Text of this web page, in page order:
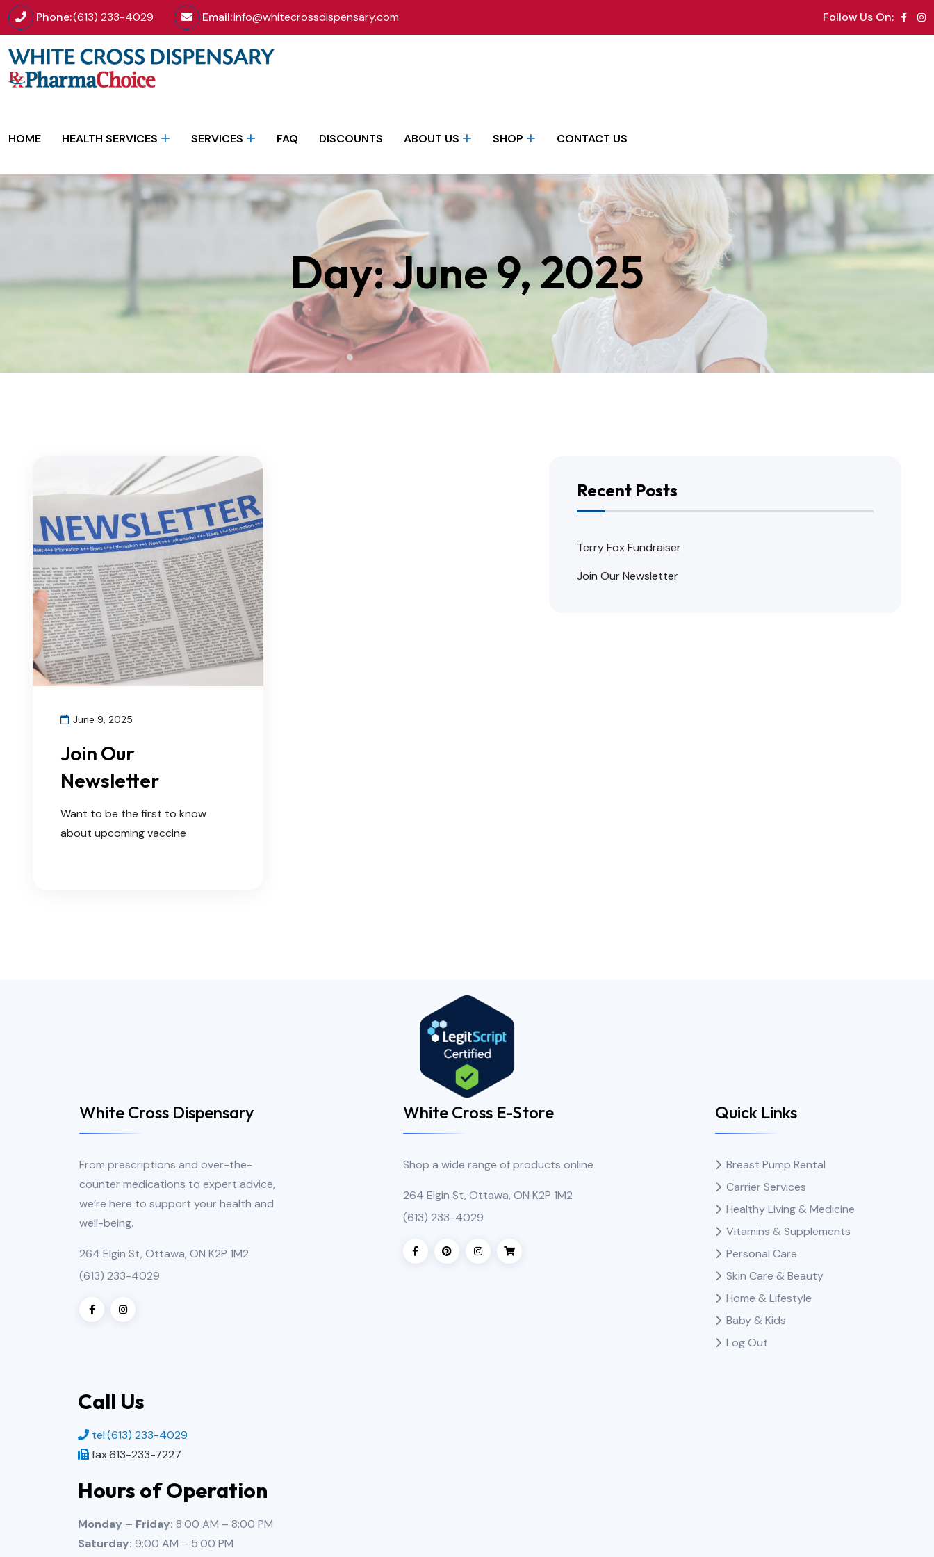
Phone:(613) 233-4029 Email:info@whitecrossdispensary.com Follow Us On:
HOME HEALTH SERVICES SERVICES FAQ DISCOUNTS ABOUT US SHOP CONTACT US
Day:June 9, 2025
June 9, 2025
Join Our
Newsletter
Want to be the first to know
about upcoming vaccine
Recent Posts
Terry Fox Fundraiser
Join Our Newsletter
White Cross Dispensary
From prescriptions and over-the-
counter medications to expert advice,
we’re here to support your health and
well-being.
264 Elgin St, Ottawa, ON K2P 1M2
(613) 233-4029
White Cross E-Store
Shop a wide range of products online
264 Elgin St, Ottawa, ON K2P 1M2
(613) 233-4029
Quick Links
Breast Pump Rental
Carrier Services
Healthy Living & Medicine
Vitamins & Supplements
Personal Care
Skin Care & Beauty
Home & Lifestyle
Baby & Kids
Log Out
Call Us
tel:(613) 233-4029
fax:613-233-7227
Hours of Operation
Monday – Friday: 8:00 AM – 8:00 PM
Saturday: 9:00 AM – 5:00 PM